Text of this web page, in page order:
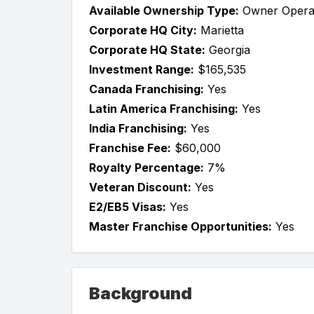
Available Ownership Type: Owner
Corporate HQ City: Marietta
Corporate HQ State: Georgia
Investment Range: $165,535
Canada Franchising: Yes
Latin America Franchising: Yes
India Franchising: Yes
Franchise Fee: $60,000
Royalty Percentage: 7%
Veteran Discount: Yes
E2/EB5 Visas: Yes
Master Franchise Opportunities: Yes
Background